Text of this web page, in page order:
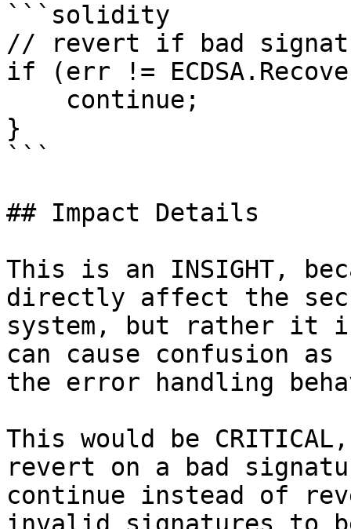
```solidity
// revert if bad
if (err !=
}
```
## Impact Details
This is an INSIGHT,
directly affect the
system, but rather it
can cause confusion as
the error handling
This would be
revert on a bad
continue instead of